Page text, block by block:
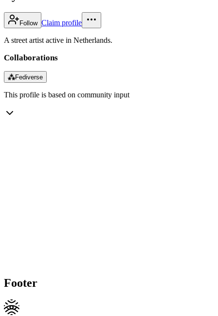
Follow Claim profile
A street artist active in Netherlands.
Collaborations
⁂Fediverse
This profile is based on community input
Footer